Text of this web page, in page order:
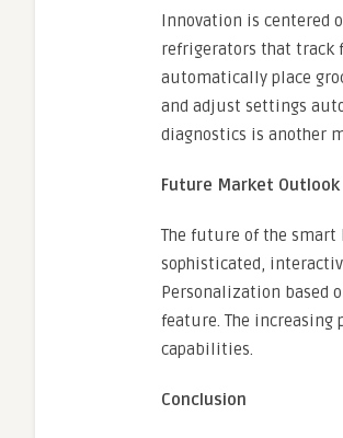
Innovation is centered
refrigerators that track
automatically place
and adjust settings
diagnostics is another
Future Market Outlook
The future of the smart
sophisticated,
Personalization based
feature. The
capabilities.
Conclusion